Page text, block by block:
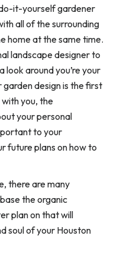
it-yourself gardener
all of the surrounding
home at the same time.
landscape designer to
around you’re your
design is the first
you, the
your personal
to your
future plans on how to
there are many
the organic
plan on that will
soul of your Houston